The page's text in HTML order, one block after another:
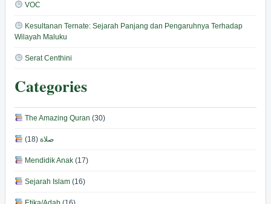
VOC
Kesultanan Ternate: Sejarah Panjang dan Pengaruhnya Terhadap
Wilayah Maluku
Serat Centhini
Categories
The Amazing Quran (30)
صلاة (18)
Mendidik Anak(17)
Sejarah Islam(16)